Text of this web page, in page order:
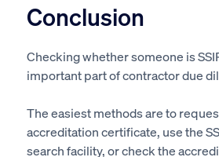
Conclusion
Checking whether someone is
important part of contractor due
The easiest methods are to
accreditation certificate, use the
search facility, or check the